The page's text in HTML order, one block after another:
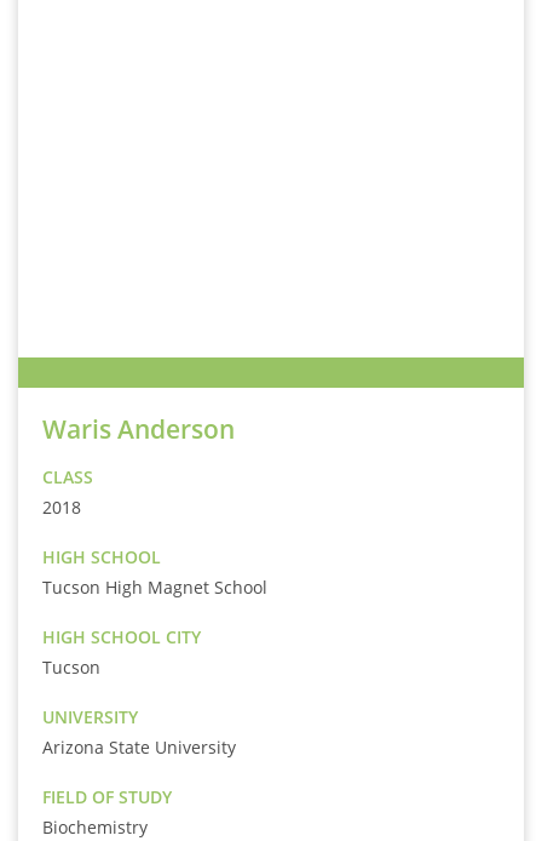
Waris Anderson
CLASS
2018
HIGH SCHOOL
Tucson High Magnet School
HIGH SCHOOL CITY
Tucson
UNIVERSITY
Arizona State University
FIELD OF STUDY
Biochemistry